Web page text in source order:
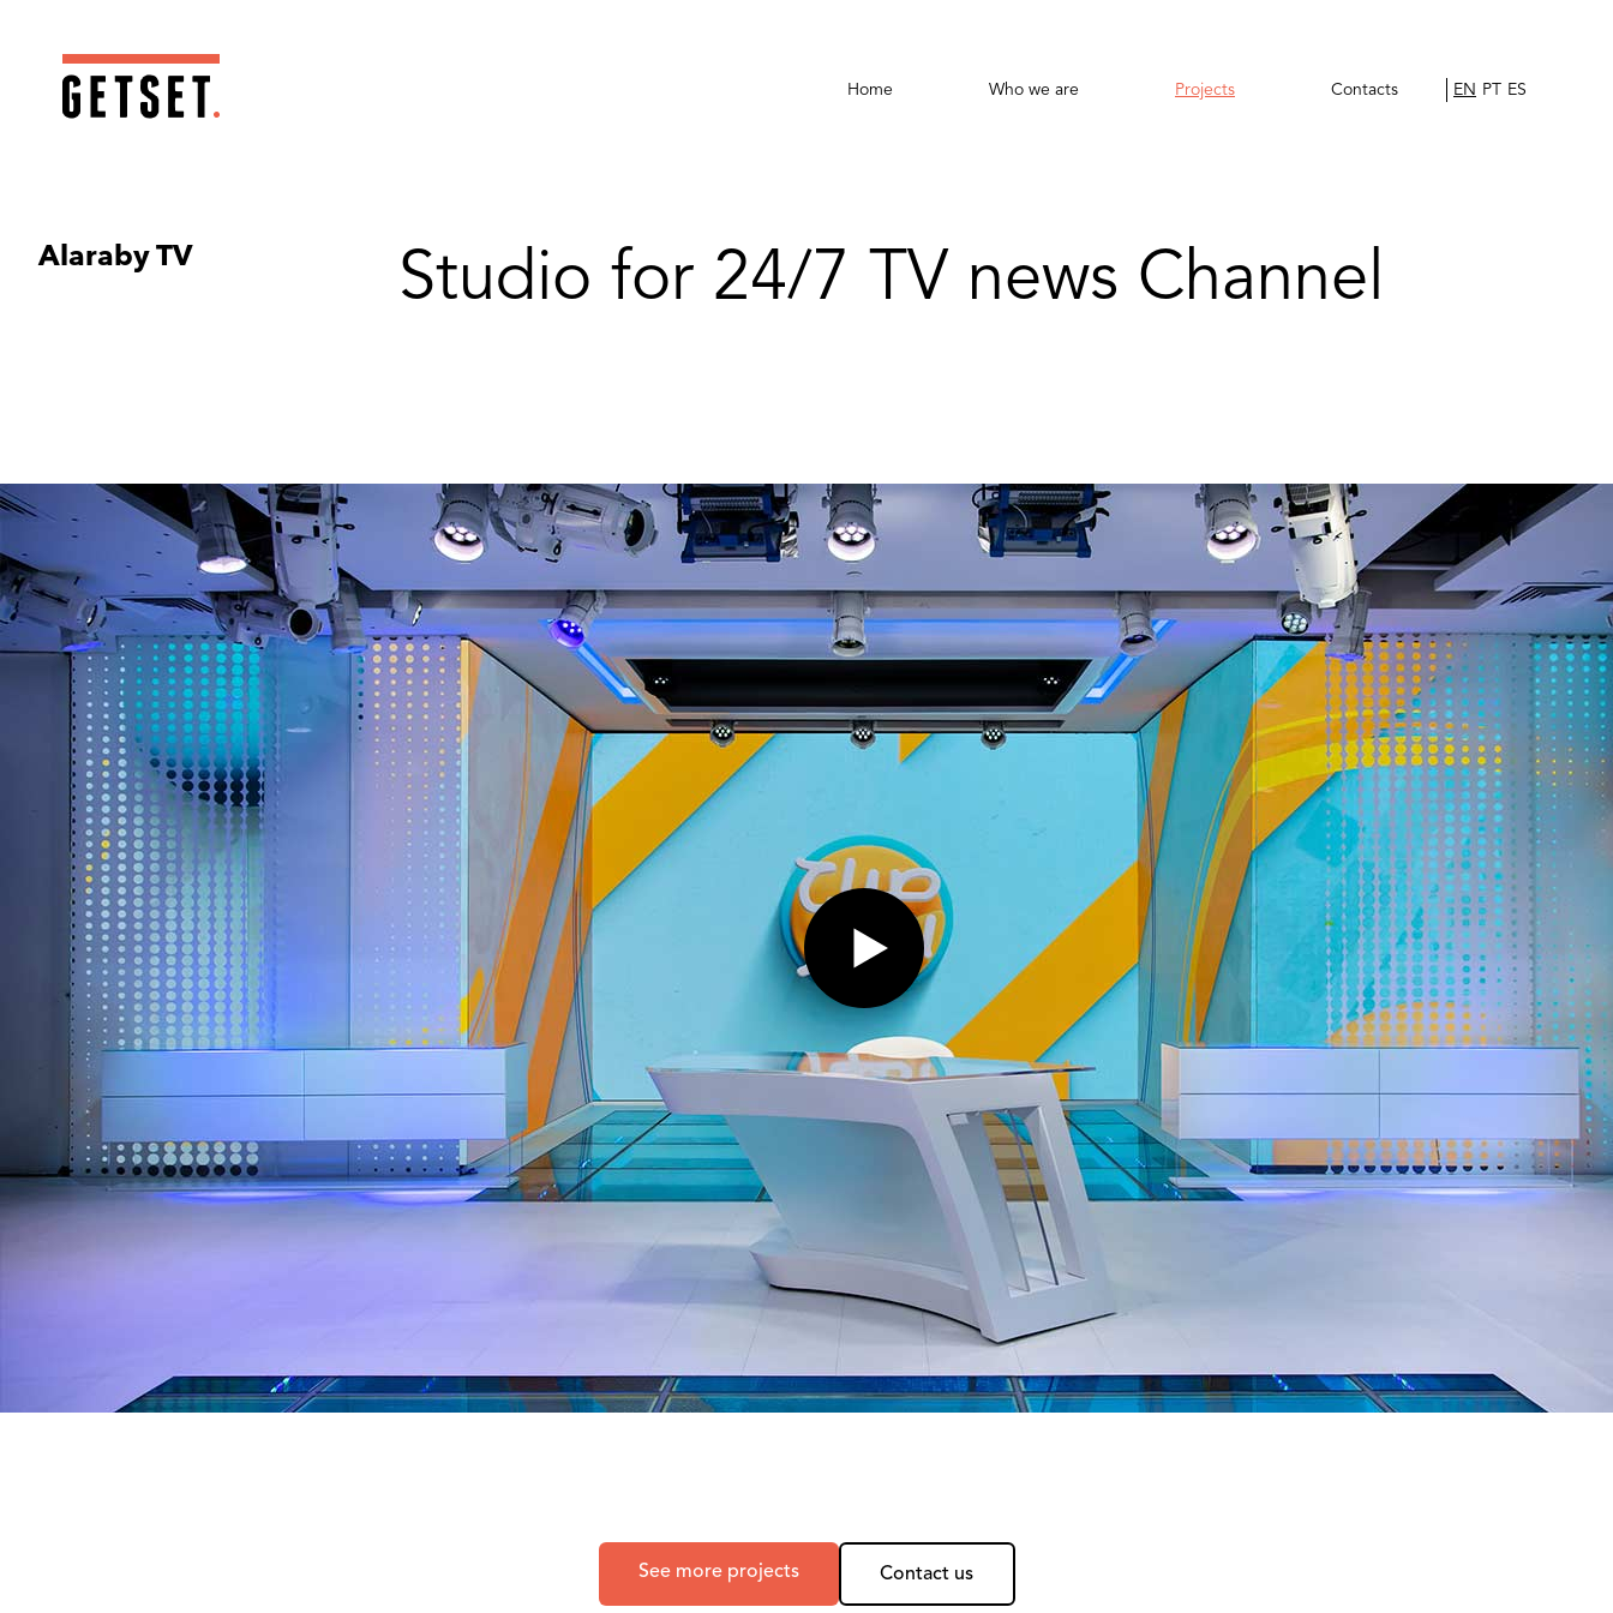
Home Who we are Projects Contacts EN PT ES
Alaraby TV Studio for 24/7 TV news Channel
See more projects Contact us